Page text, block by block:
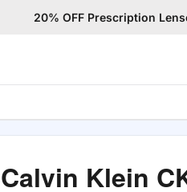
20% OFF Prescription
Calvin Klein